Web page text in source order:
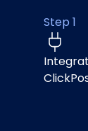
Step 1